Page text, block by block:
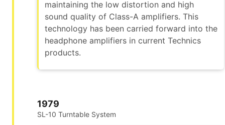
maintaining the low distortion and high
sound quality of Class-A amplifiers. This
technology has been carried forward into the
headphone amplifiers in current Technics
products.
1979
SL-10 Turntable System